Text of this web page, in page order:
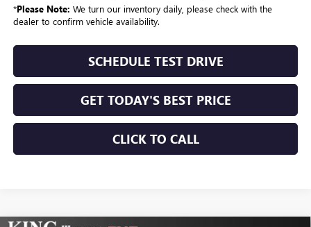
*Please Note: We turn our inventory daily, please check with the
dealer to confirm vehicle availability.
SCHEDULE TEST DRIVE
GET TODAY'S BEST PRICE
CLICK TO CALL